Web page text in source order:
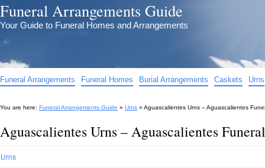
Funeral Arrangements Guide
Your Guide to Funeral Homes and Arrangements
Funeral Arrangements Funeral Homes Burial Arrangements Caskets Urns
You are here: Funeral Arrangements Guide » Urns » Aguascalientes Urns – Aguascalientes
Aguascalientes Urns – Aguascalientes
Urns